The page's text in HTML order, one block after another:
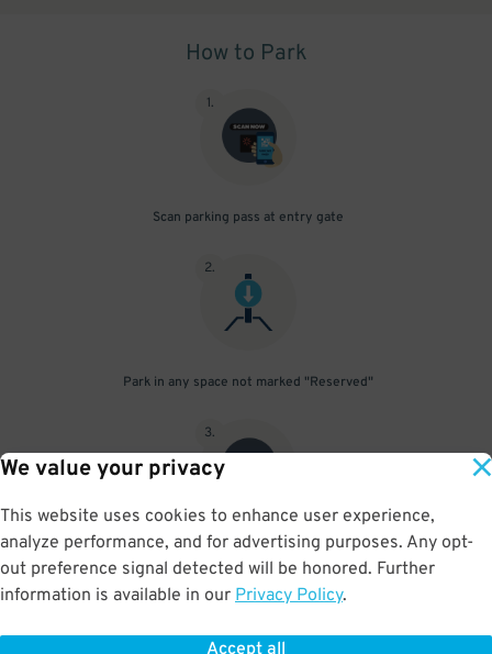
We value your privacy
This website uses cookies to enhance user experience,
analyze performance, and for advertising purposes. Any opt-
out preference signal detected will be honored. Further
information is available in our Privacy Policy.
Accept all
How to Park
1.
Scan parking pass at entry gate
2.
Park in any space not marked "Reserved"
3.
Upon departure, scan parking pass at exit gate